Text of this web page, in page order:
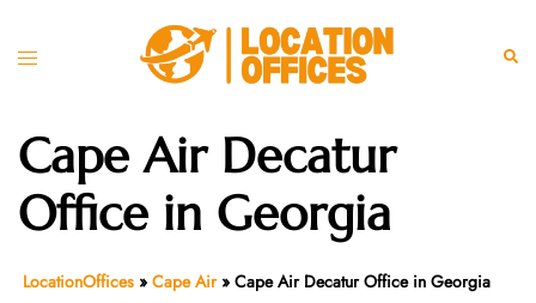
Toggle
Cape Air Decatur
Office in Georgia
LocationOffices » Cape Air» Cape Air Decatur Office in Georgia